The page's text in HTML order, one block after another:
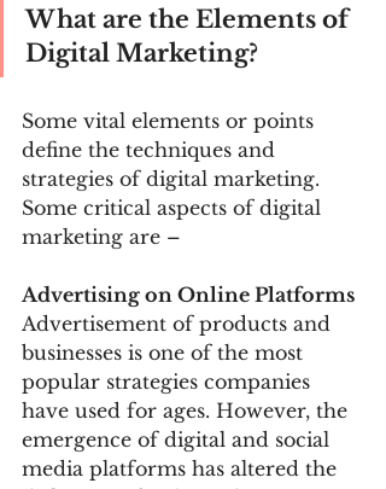
What are the Elements of
Digital Marketing?
Some vital elements or points
define the techniques and
strategies of digital marketing.
Some critical aspects of digital
marketing are –
Advertising on Online Platforms
Advertisement of products and
businesses is one of the most
popular strategies companies
have used for ages. However, the
emergence of digital and social
media platforms has altered the